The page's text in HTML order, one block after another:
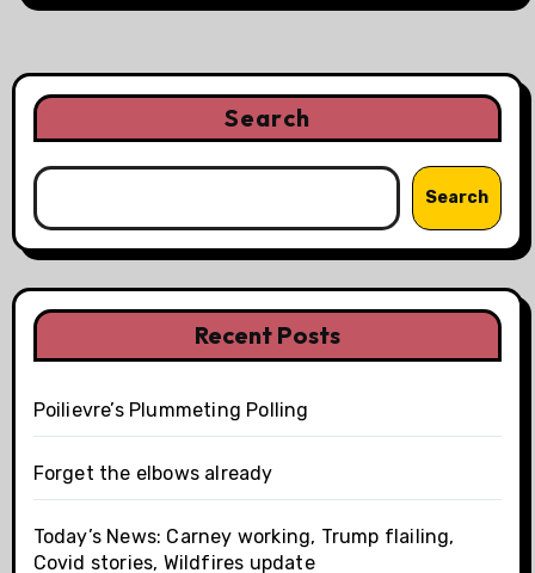
Search
Search
Recent Posts
Poilievre’s Plummeting Polling
Forget the elbows already
Today’s News: Carney working, Trump flailing,
Covid stories, Wildfires update